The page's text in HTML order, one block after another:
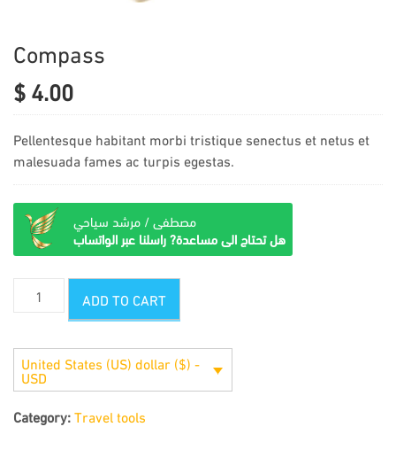
Compass
$4.00
Pellentesque habitant morbi tristique senectus et netus et
malesuada fames ac turpis egestas.
مصطفى / مرشد سياحي
هل تحتاج الى مساعدة? راسلنا عبر الواتساب
Compass
quantity
ADD TO CART
United States (US) dollar ($) -
USD
Category:Travel tools